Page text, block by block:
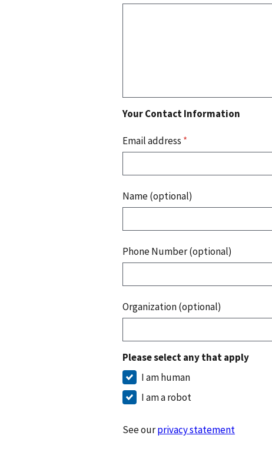
Your Contact Information
Email address *
Name (optional)
Phone Number (optional)
Organization (optional)
Please select any that apply
I am human
I am a robot
See ourprivacy statement